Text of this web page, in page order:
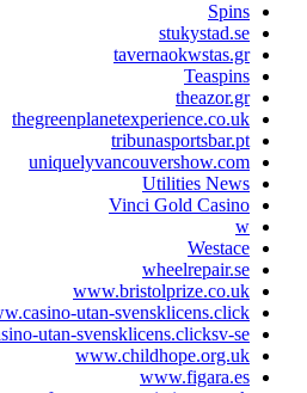
Utilities
Vinci Gold
www.casino-utan-
www.casino-utan-svensklicens.clicksv-